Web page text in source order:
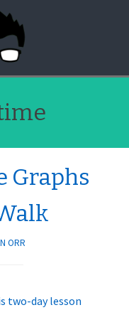
Graphs
ORR
two-day lesson